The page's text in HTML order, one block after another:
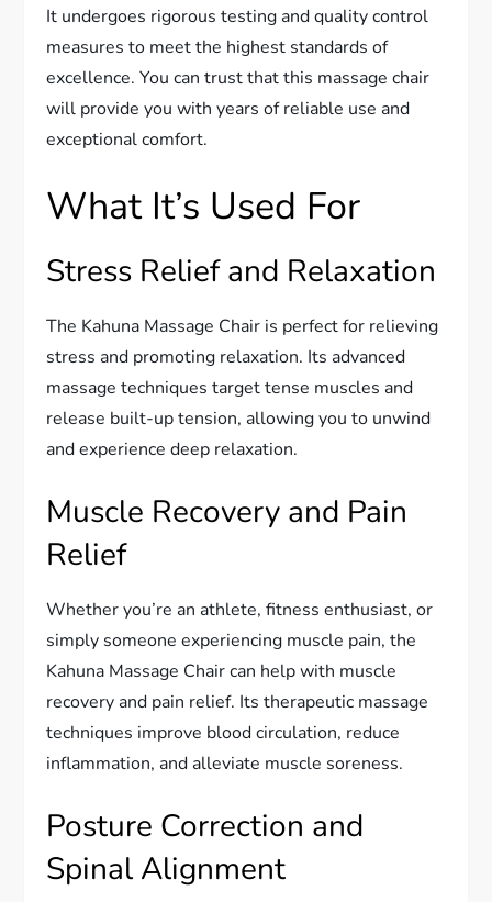
It undergoes rigorous testing and quality control
measures to meet the highest standards of
excellence. You can trust that this massage chair
will provide you with years of reliable use and
exceptional comfort.
What It’s Used For
Stress Relief and Relaxation
The Kahuna Massage Chair is perfect for relieving
stress and promoting relaxation. Its advanced
massage techniques target tense muscles and
release built-up tension, allowing you to unwind
and experience deep relaxation.
Muscle Recovery and Pain
Relief
Whether you’re an athlete, fitness enthusiast, or
simply someone experiencing muscle pain, the
Kahuna Massage Chair can help with muscle
recovery and pain relief. Its therapeutic massage
techniques improve blood circulation, reduce
inflammation, and alleviate muscle soreness.
Posture Correction and
Spinal Alignment